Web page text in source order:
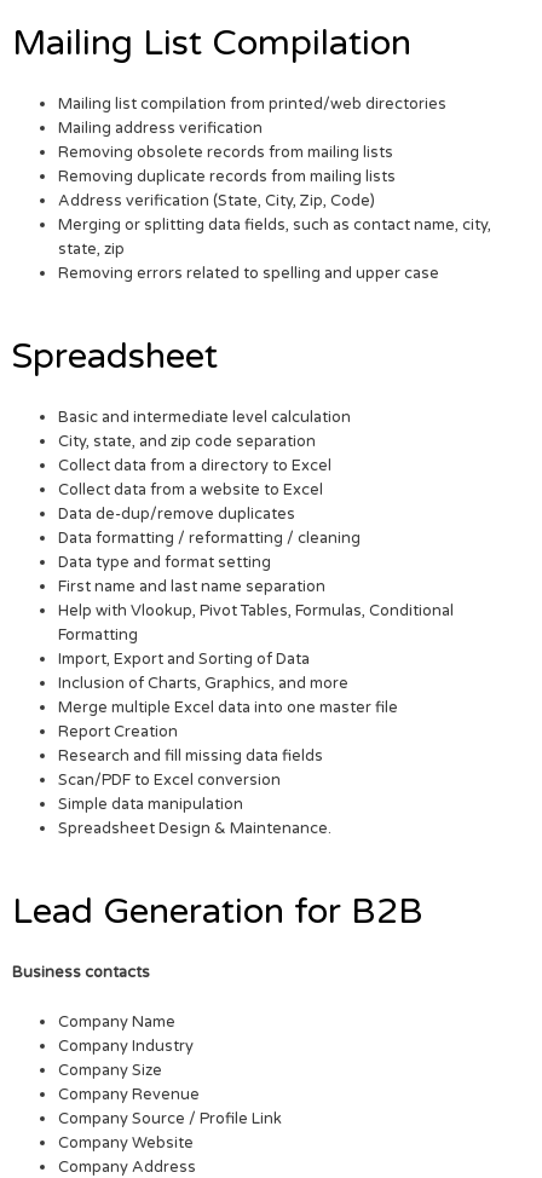
Mailing List Compilation
Mailing list compilation from printed/web directories
Mailing address verification
Removing obsolete records from mailing lists
Removing duplicate records from mailing lists
Address verification (State, City, Zip, Code)
Merging or splitting data fields, such as contact name, city,
state, zip
Removing errors related to spelling and upper case
Spreadsheet
Basic and intermediate level calculation
City, state, and zip code separation
Collect data from a directory to Excel
Collect data from a website to Excel
Data de-dup/remove duplicates
Data formatting / reformatting / cleaning
Data type and format setting
First name and last name separation
Help with Vlookup, Pivot Tables, Formulas, Conditional
Formatting
Import, Export and Sorting of Data
Inclusion of Charts, Graphics, and more
Merge multiple Excel data into one master file
Report Creation
Research and fill missing data fields
Scan/PDF to Excel conversion
Simple data manipulation
Spreadsheet Design & Maintenance.
Lead Generation for B2B
Business contacts
Company Name
Company Industry
Company Size
Company Revenue
Company Source / Profile Link
Company Website
Company Address